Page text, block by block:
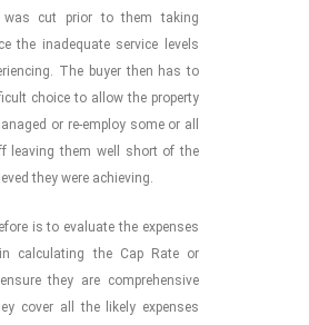
was cut prior to them taking
the inadequate service levels
The buyer then has to
choice to allow the property
or re-employ some or all
leaving them well short of the
they were achieving.
is to evaluate the expenses
calculating the Cap Rate or
they are comprehensive
cover all the likely expenses